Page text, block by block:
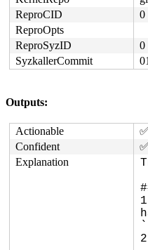
ReproCID
0
ReproOpts
ReproSyzID
0
SyzkallerCommit
Outputs:
Actionable
✅
Confident
✅
Explanation